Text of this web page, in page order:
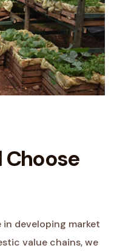
Choose
in developing market
value chains, we